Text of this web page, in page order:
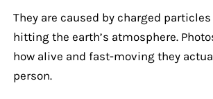
They are caused by charged
hitting the earth’s atmosphere.
how alive and fast-moving they
person.